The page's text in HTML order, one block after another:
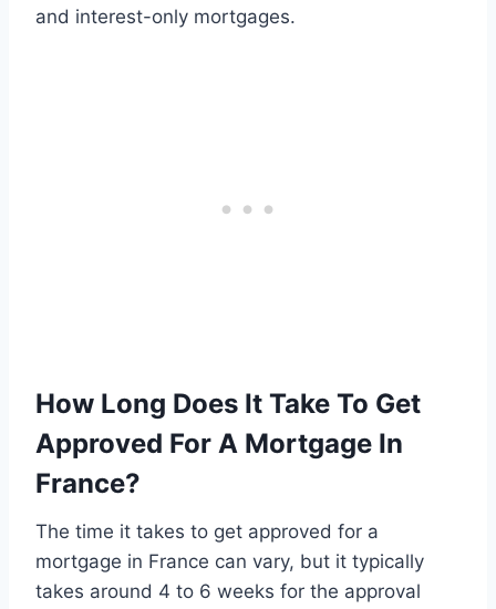
and interest-only mortgages.
How Long Does It Take To Get
Approved For A Mortgage In
France?
The time it takes to get approved for a
mortgage in France can vary, but it typically
takes around 4 to 6 weeks for the approval